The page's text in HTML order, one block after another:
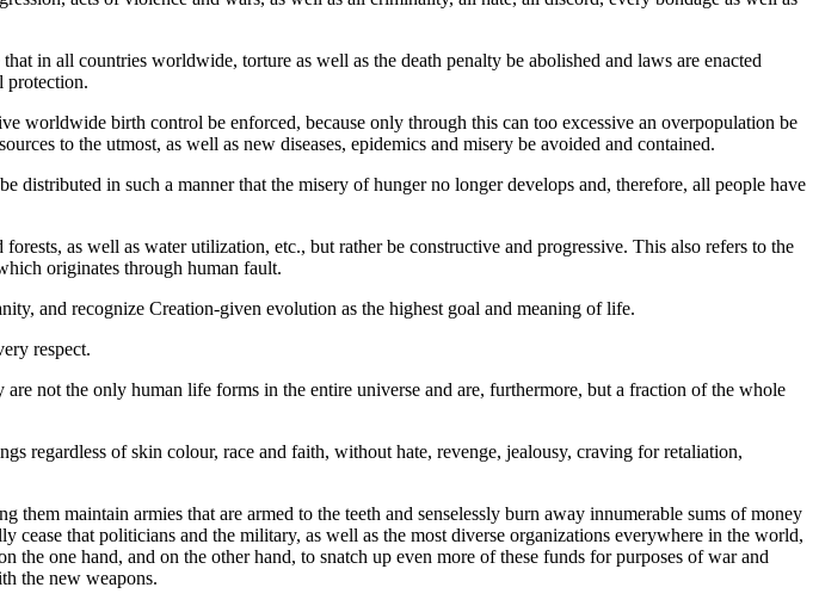
in all countries worldwide, torture as well as the death penalty be abolished and laws are enacted
protection.
worldwide birth control be enforced, because only through this can too excessive an overpopulation be
to the utmost, as well as new diseases, epidemics and misery be avoided and contained.
in such a manner that the misery of hunger no longer develops and, therefore, all people have
as well as water utilization, etc., but rather be constructive and progressive. This also refers to the
originates through human fault.
and recognize Creation-given evolution as the highest goal and meaning of life.
respect.
not the only human life forms in the entire universe and are, furthermore, but a fraction of the whole
regardless of skin colour, race and faith, without hate, revenge, jealousy, craving for retaliation,
maintain armies that are armed to the teeth and senselessly burn away innumerable sums of money
that politicians and the military, as well as the most diverse organizations everywhere in the world,
one hand, and on the other hand, to snatch up even more of these funds for purposes of war and
the new weapons.